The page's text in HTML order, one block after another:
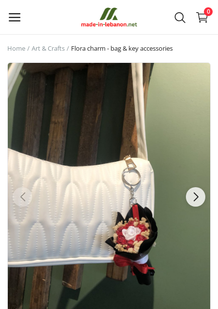
0
your
products
Main Menu
Categories
Wishlist
Contact
Industrial Echo - Lebanon
Login
Register
English USD ($)
Home Art & Crafts Flora charm - bag & key accessories